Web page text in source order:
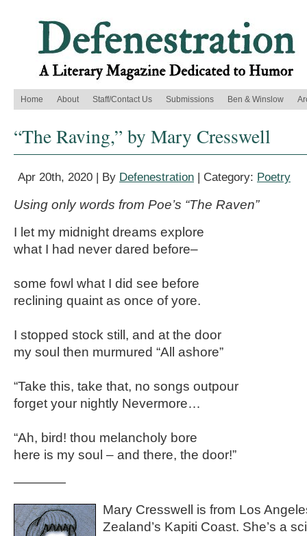
Home About Staff/Contact Us Submissions Ben & Winslow
“The Raving,” by Mary Cresswell
Apr 20th, 2020 | By Defenestration | Category: Poetry
Using only words from Poe’s “The Raven”
I let my midnight dreams explore
what I had never dared before–
some fowl what I did see before
reclining quaint as once of yore.
I stopped stock still, and at the door
my soul then murmured “All ashore”
“Take this, take that, no songs outpour
forget your nightly Nevermore…
“Ah, bird! thou melancholy bore
here is my soul – and there, the door!”
————
Mary Cresswell is from Los
Zealand’s Kapiti Coast. She’s a